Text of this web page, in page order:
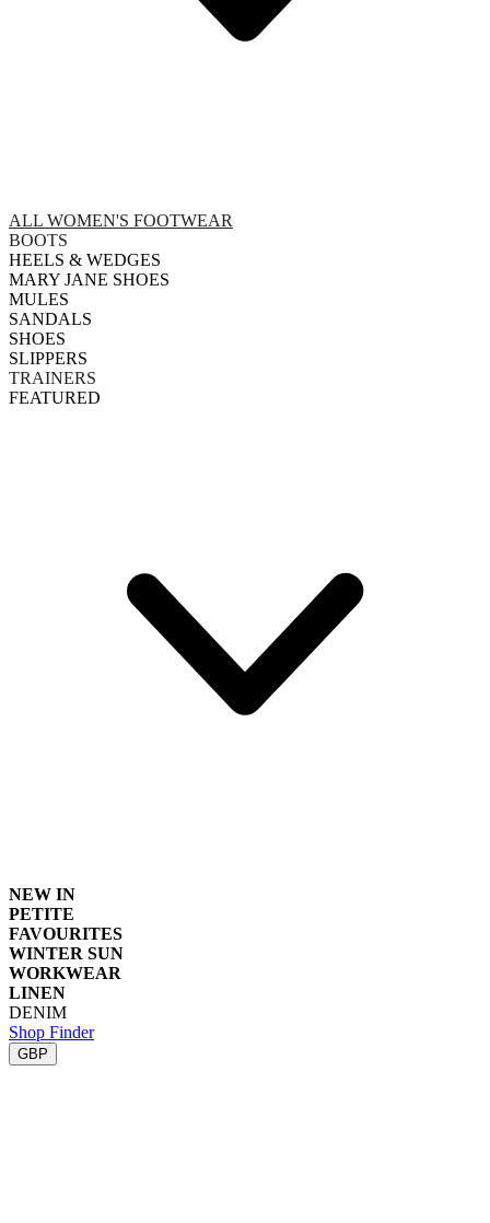
ALL WOMEN'S FOOTWEAR
BOOTS
HEELS & WEDGES
MARY JANE SHOES
MULES
SANDALS
SHOES
SLIPPERS
TRAINERS
FEATURED
NEW IN
PETITE
FAVOURITES
WINTER SUN
WORKWEAR
LINEN
DENIM
Shop Finder
GBP